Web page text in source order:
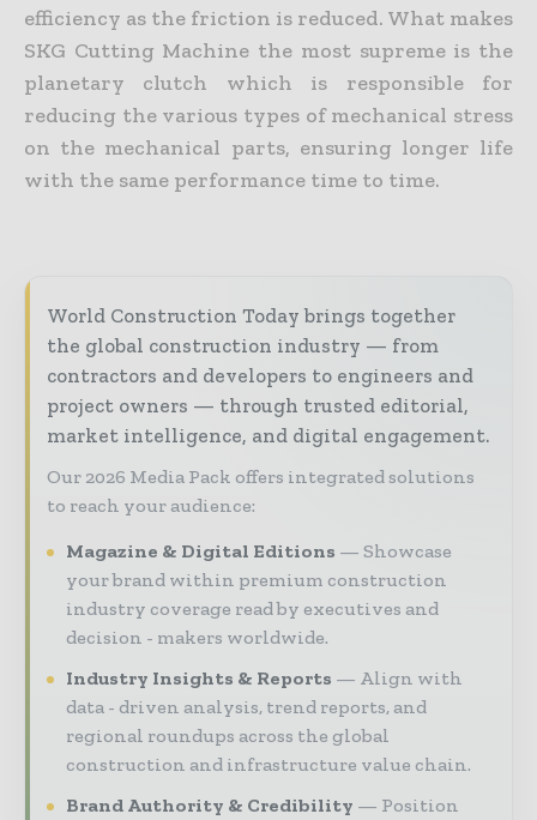
efficiency as the friction is reduced. What makes
SKG Cutting Machine the most supreme is the
planetary clutch which is responsible for
reducing the various types of mechanical stress
on the mechanical parts, ensuring longer life
with the same performance time to time.
World Construction Today brings together
the global construction industry — from
contractors and developers to engineers and
project owners — through trusted editorial,
market intelligence, and digital engagement.
Our 2026 Media Pack offers integrated solutions
to reach your audience:
Magazine & Digital Editions
Showcase
your brand within premium construction
industry coverage read by executives and
decision - makers worldwide.
Industry Insights & Reports
Align with
data - driven analysis, trend reports, and
regional roundups across the global
construction and infrastructure value chain.
Brand Authority & Credibility
Position